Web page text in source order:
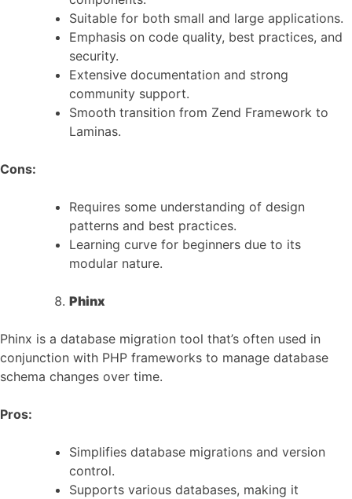
Suitable for both small and large applications.
Emphasis on code quality, best practices, and
security.
Extensive documentation and strong
community support.
Smooth transition from Zend Framework to
Laminas.
Cons:
Requires some understanding of design
patterns and best practices.
Learning curve for beginners due to its
modular nature.
Phinx
Phinx is a database migration tool that’s often used in
conjunction with PHP frameworks to manage database
schema changes over time.
Pros:
Simplifies database migrations and version
control.
Supports various databases, making it